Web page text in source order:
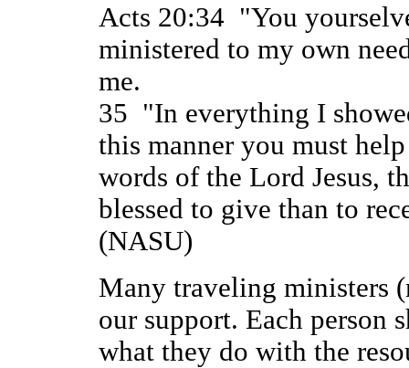
Acts 20:34 "You
ministered to my own
me.
35 "In everything I
this manner you must
words of the Lord Jesus,
blessed to give than to
(NASU)
Many traveling ministers
our support. Each person
what they do with the